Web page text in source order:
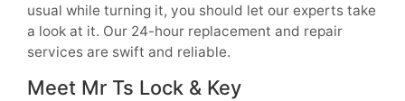
usual while turning it, you should let our experts take
a look at it. Our 24-hour replacement and repair
services are swift and reliable.
Meet Mr Ts Lock & Key